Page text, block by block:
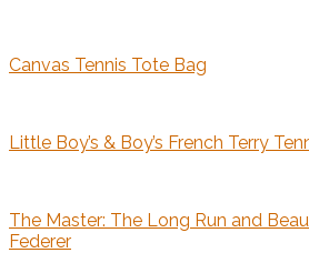
Canvas Tennis Tote Bag
Little Boy’s & Boy’s French Terry
The Master: The Long Run and
Federer